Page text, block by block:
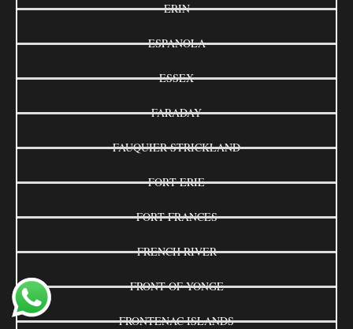
ERIN
ESPANOLA
ESSEX
FARADAY
FAUQUIER-STRICKLAND
FORT ERIE
FORT FRANCES
FRENCH RIVER
FRONT OF YONGE
FRONTENAC ISLANDS